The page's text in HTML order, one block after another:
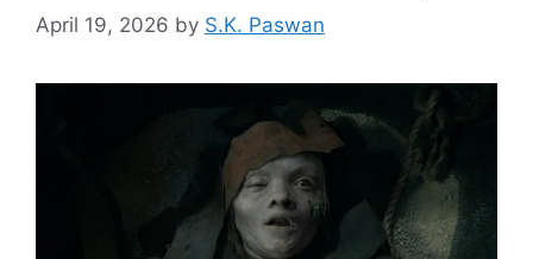
April 19, 2026 by S.K. Paswan